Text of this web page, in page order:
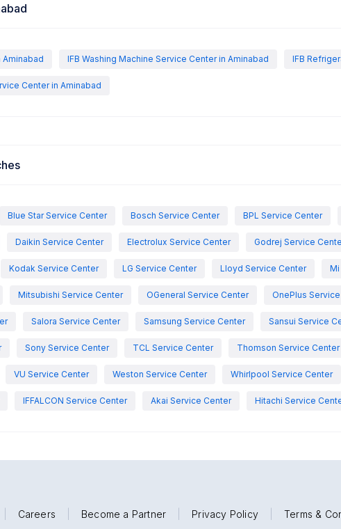
Aminabad IFB Washing Machine Service Center in Aminabad IFB
Center in Aminabad
Blue Star Service Center Bosch Service Center BPL Service Center
Daikin Service Center Electrolux Service Center Godrej Service
Kodak Service Center LG Service Center Lloyd Service Center
Mitsubishi Service Center OGeneral Service Center OnePlus
Salora Service Center Samsung Service Center Sansui Service
Sony Service Center TCL Service Center Thomson Service Center
VU Service Center Weston Service Center Whirlpool Service Center
IFFALCON Service Center Akai Service Center Hitachi Service
Careers Become a Partner Privacy Policy Terms &